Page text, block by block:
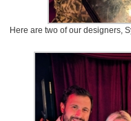
Here are two of our designers,